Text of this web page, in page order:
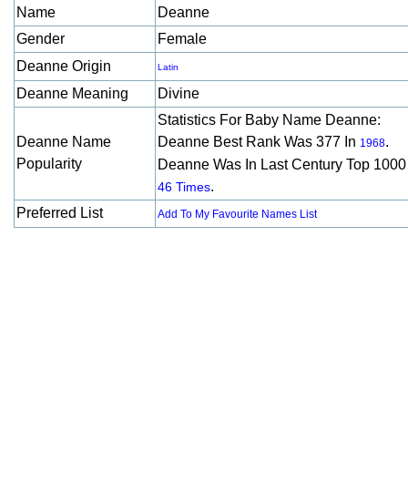
Name
Deanne
Gender
Female
Deanne Origin
Latin
Deanne Meaning Divine
Deanne Name
Popularity
Statistics For Baby Name Deanne:
Deanne Best Rank Was 377 In 1968.
Deanne Was In Last Century Top
46 Times.
Preferred List
Add To My Favourite Names List